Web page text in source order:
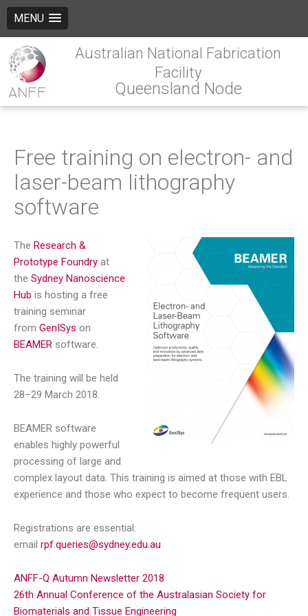
MENU
Australian National Fabrication
Facility
Queensland Node
Free training on electron- and
laser-beam lithography
software
The Research &
Prototype Foundry at
the Sydney Nanoscience
Hub is hosting a free
training seminar
from GenISys on
BEAMER software.
The training will be held
28–29 March 2018.
BEAMER software
enables highly powerful
processing of large and
complex layout data. This training is aimed at those with EBL
experience and those who expect to become frequent users.
Registrations are essential:
email rpf.queries@sydney.edu.au
ANFF-Q Autumn Newsletter 2018
26th Annual Conference of the Australasian Society for
Biomaterials and Tissue Engineering